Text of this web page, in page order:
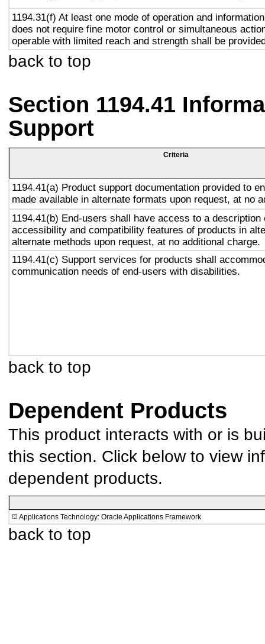
1194.31(f) At least one mode of operation and
does not require fine motor control or simultaneous
operable with limited reach and strength shall be
back to top
Section 1194.41
Support
Criteria
1194.41(a) Product support documentation provided to
made available in alternate formats upon request, at no
1194.41(b) End-users shall have access to a description
accessibility and compatibility features of products in
alternate methods upon request, at no additional charge.
1194.41(c) Support services for products shall
communication needs of end-users with disabilities.
back to top
Dependent Products
This product interacts with or is
this section. Click below to view
dependent products.
Applications Technology: Oracle Applications Framework
back to top